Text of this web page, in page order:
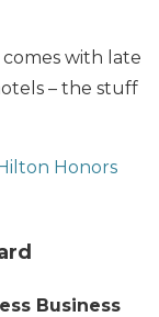
with late
– the stuff
Honors
Business